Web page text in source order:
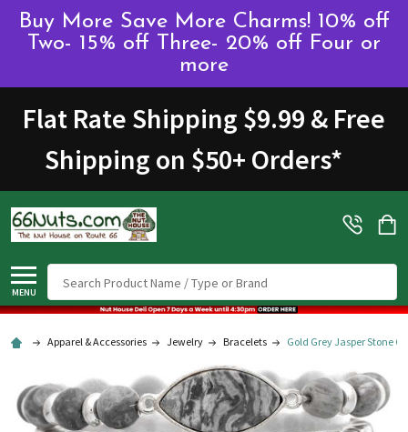
Flat Rate Shipping $9.99 & Free
Shipping on $50+ Orders*
MENU
Apparel & Accessories Jewelry Bracelets Gold Grey Jasper Stone
Buy More Save More Charms! 10% off
Two- 15% off Three- 20% off Four or
more